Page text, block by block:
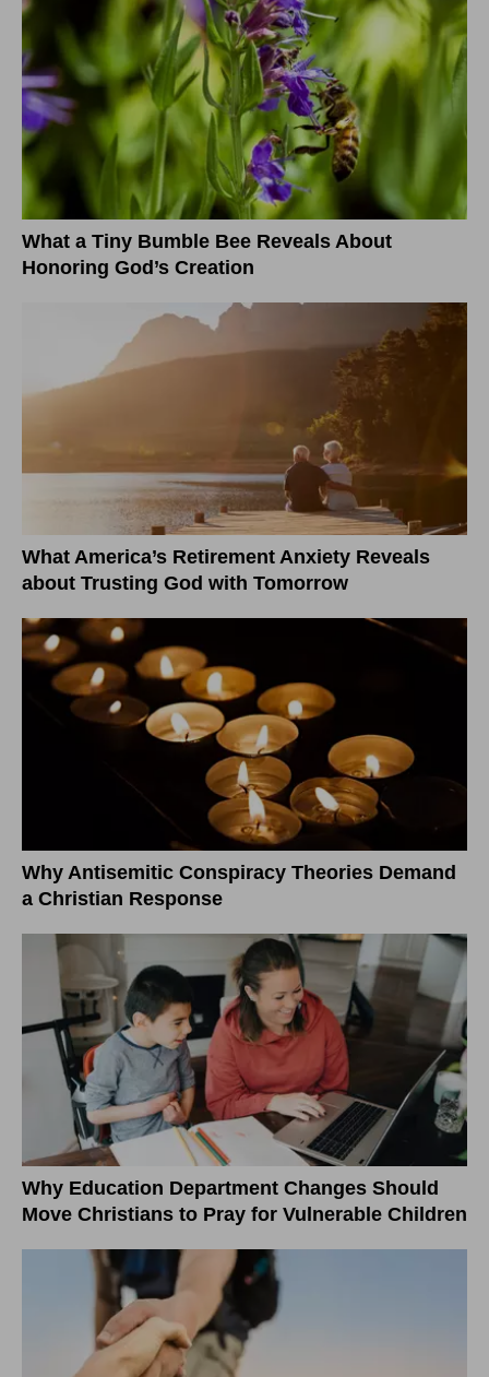
What a Tiny Bumble Bee Reveals About
Honoring God’s Creation
What America’s Retirement Anxiety Reveals
about Trusting God with Tomorrow
Why Antisemitic Conspiracy Theories Demand
a Christian Response
Why Education Department Changes Should
Move Christians to Pray for Vulnerable Children